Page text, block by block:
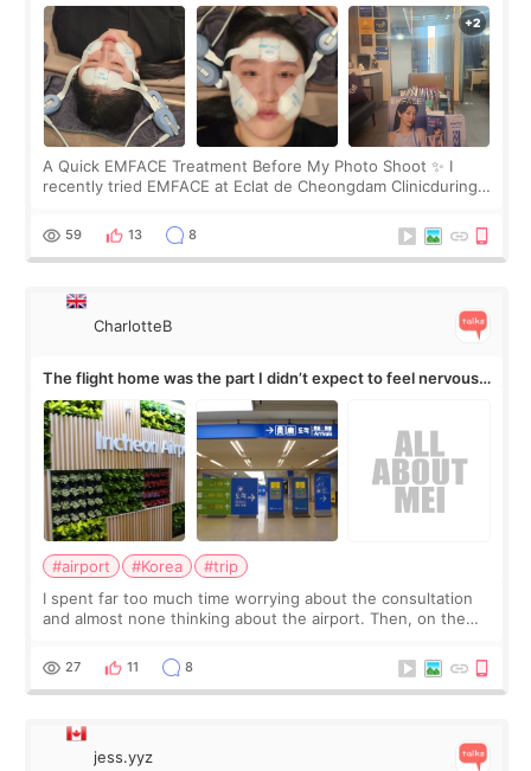
A Quick EMFACE Treatment Before My Photo Shoot ✨ I
recently tried EMFACE at Eclat de Cheongdam Clinicduring
by beauty YouTuber LAMUQE, a
59 13 8
CharlotteB
The flight home was the part I didn’t expect to feel nervous
about
#airport #Korea
#trip
I spent far too much time worrying about the consultation
and almost none thinking about the airport. Then, on the
still looked puffy, wheth
27 11 8
jess.yyz